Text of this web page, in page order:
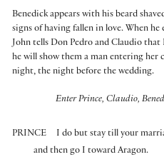
Benedick appears with his beard
signs of having fallen in love. When
John tells Don Pedro and Claudio
he will show them a man entering her
night, the night before the wedding.
Enter Prince, Claudio,
PRINCE
I do but stay till your
and then go I toward Aragon.